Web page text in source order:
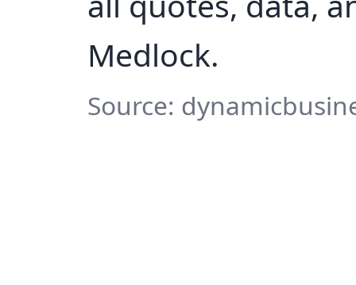
Medlock.
Source: